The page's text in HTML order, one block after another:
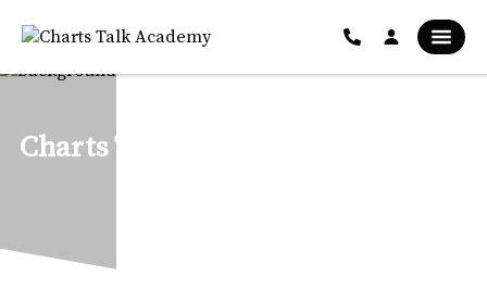
Charts Talk Academy